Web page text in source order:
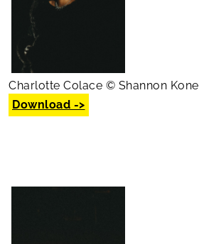
Charlotte Colace © Shannon Kone
Download ->